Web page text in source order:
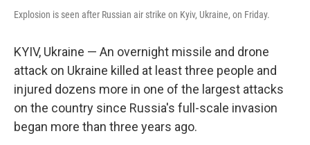
Explosion is seen after Russian air strike on Kyiv, Ukraine, on Friday.
KYIV, Ukraine — An overnight missile and drone
attack on Ukraine killed at least three people and
injured dozens more in one of the largest attacks
on the country since Russia's full-scale invasion
began more than three years ago.